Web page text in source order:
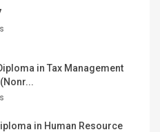
in Tax Management
in Human Resource